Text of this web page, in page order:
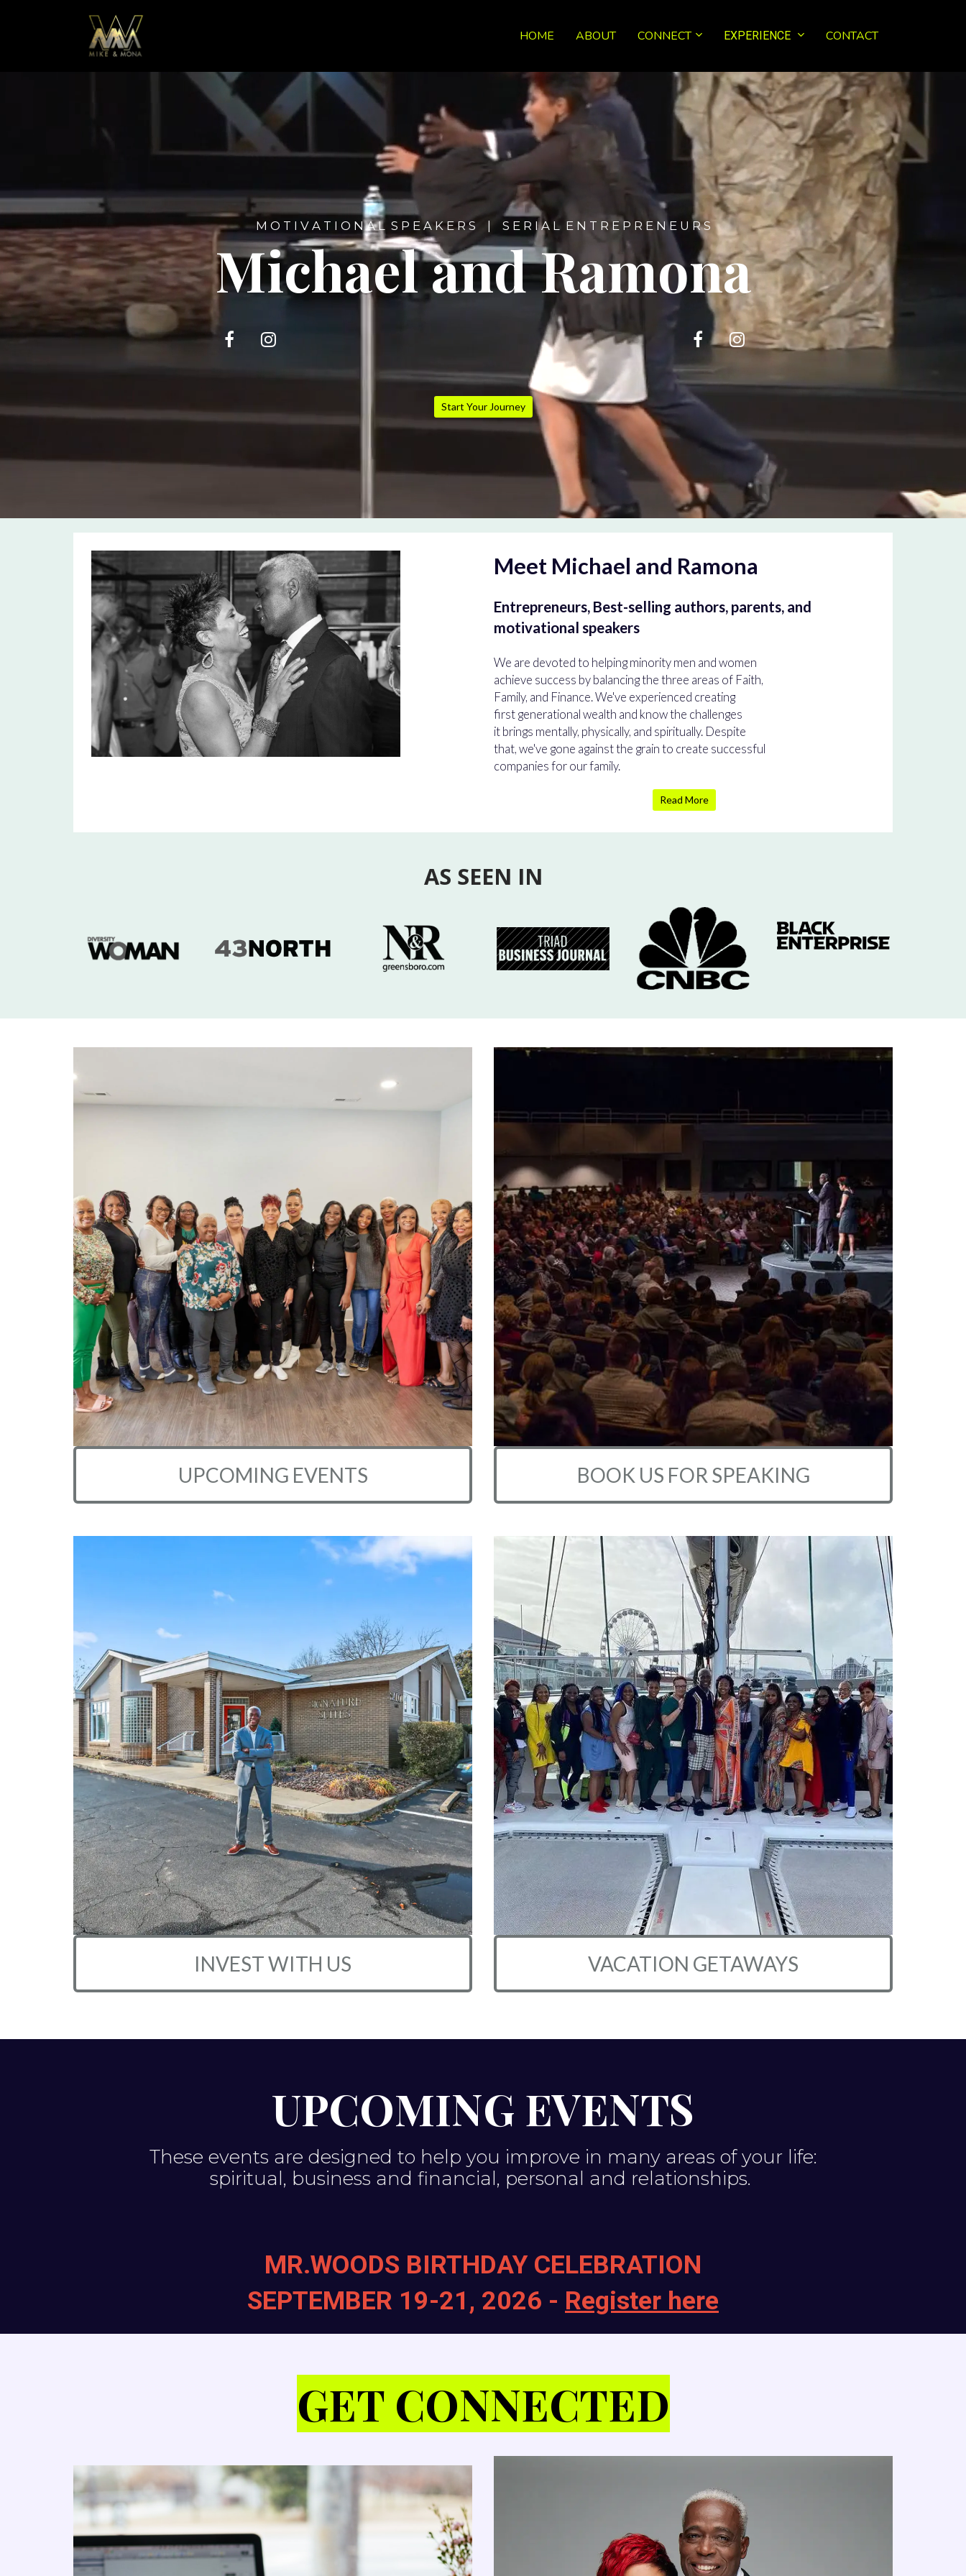
HOME ABOUT CONNECT EXPERIENCE CONTACT
M O T I V A T I O N A L S P E A K E R S | S E R I A L E N T R E P R E N E U R S
Michael and Ramona
Start Your Journey
Meet Michael and Ramona
Entrepreneurs, Best-selling authors, parents, and
motivational speakers
We are devoted to helping minority men and women
achieve success by balancing the three areas of Faith,
Family, and Finance. We've experienced creating
first generational wealth and know the challenges
it brings mentally, physically, and spiritually. Despite
that, we've gone against the grain to create successful
companies for our family.
Read More
AS SEEN IN
UPCOMING EVENTS BOOK US FOR SPEAKING
INVEST WITH US VACATION GETAWAYS
UPCOMING EVENTS
These events are designed to help you improve in many areas of your life:
spiritual, business and financial, personal and relationships.
MR.WOODS BIRTHDAY CELEBRATION
SEPTEMBER 19-21, 2026 - Register here
GET CONNECTED